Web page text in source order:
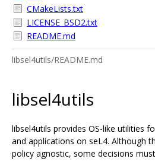
CMakeLists.txt
LICENSE_BSD2.txt
README.md
libsel4utils/README.md
libsel4utils
libsel4utils provides OS-like utilities
and applications on seL4. Although
policy agnostic, some decisions